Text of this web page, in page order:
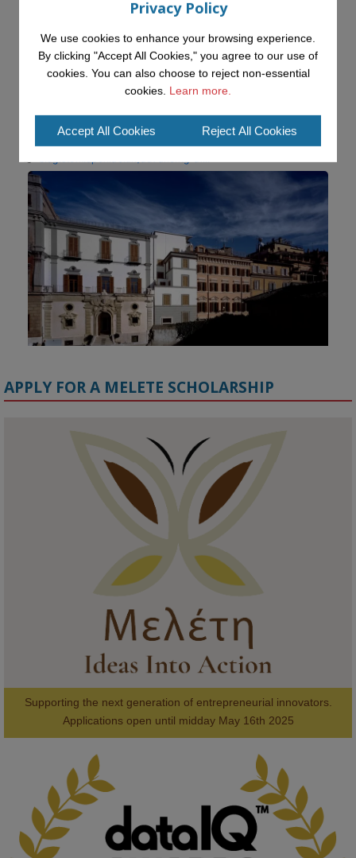
KMi - Knowledge Media institute @kmiou.bsky.social⋅19d
Advancing AI approaches to intangible cultural heritage at a British
Academy workshop in Rome
#HorizonEurope
@kmiou.bsky.social
Meet the 2026 KMi Summer Scholars. Image, left to right: Richelle
Acheampong, Temmy Phillips, Timi Banjo
#Computing #StudentSuccess
2
@kmiou.bsky.social⋅ 1m
Computer Séance: A new research podcast from KMI researchers
explores AI through the lens of popular culture
APPLY FOR A MELETE SCHOLARSHIP
Supporting the next generation of entrepreneurial innovators.
Applications open until midday May 16th 2025
AWARDS
Privacy Policy
We use cookies to enhance your browsing experience.
By clicking "Accept All Cookies," you agree to our use of
cookies. You can also choose to reject non-essential
cookies. Learn more.
Accept All Cookies Reject All Cookies